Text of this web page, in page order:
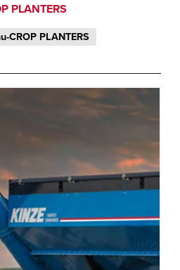
PLANTERS
CROP PLANTERS